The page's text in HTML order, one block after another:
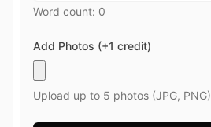
Word count: 0
Add Photos (+1 credit)
Upload up to 5 photos (JPG, PNG)